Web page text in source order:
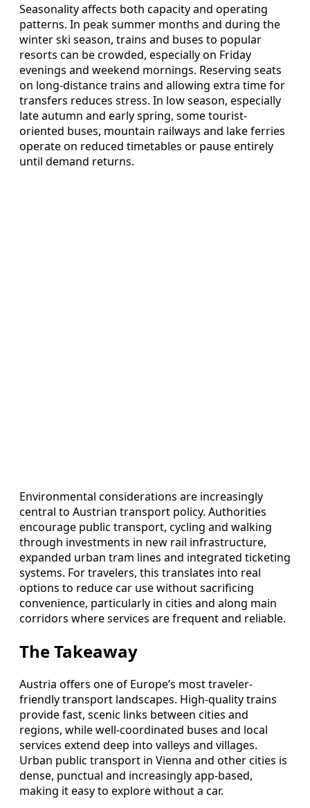
Seasonality affects both capacity and operating
patterns. In peak summer months and during the
winter ski season, trains and buses to popular
resorts can be crowded, especially on Friday
evenings and weekend mornings. Reserving seats
on long-distance trains and allowing extra time for
transfers reduces stress. In low season, especially
late autumn and early spring, some tourist-
oriented buses, mountain railways and lake ferries
operate on reduced timetables or pause entirely
until demand returns.
Environmental considerations are increasingly
central to Austrian transport policy. Authorities
encourage public transport, cycling and walking
through investments in new rail infrastructure,
expanded urban tram lines and integrated ticketing
systems. For travelers, this translates into real
options to reduce car use without sacrificing
convenience, particularly in cities and along main
corridors where services are frequent and reliable.
The Takeaway
Austria offers one of Europe’s most traveler-
friendly transport landscapes. High-quality trains
provide fast, scenic links between cities and
regions, while well-coordinated buses and local
services extend deep into valleys and villages.
Urban public transport in Vienna and other cities is
dense, punctual and increasingly app-based,
making it easy to explore without a car.